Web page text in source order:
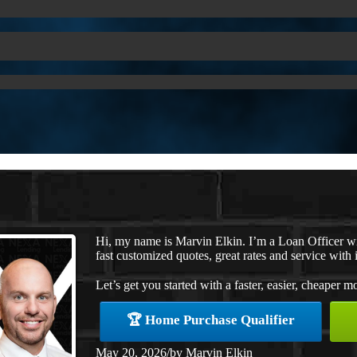
Hi, my name is Marvin Elkin. I’m a Loan Officer
fast customized quotes, great rates and service with
Let’s get you started with a faster, easier, cheaper
🏆 Home Purchase Qualifier
May 20, 2026/by Marvin Elkin